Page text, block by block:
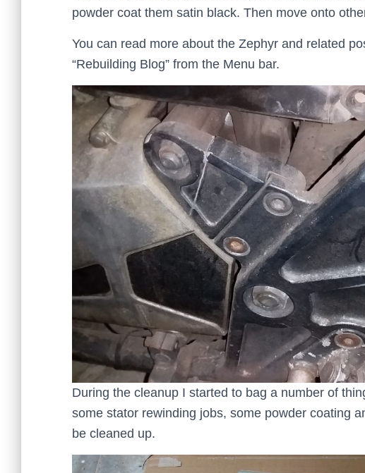
powder coat them satin black. Then move onto
You can read more about the Zephyr and related
“Rebuilding Blog” from the Menu bar.
During the cleanup I started to bag a number of
some stator rewinding jobs, some powder coating
be cleaned up.